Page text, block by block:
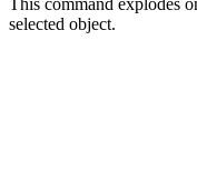
selected object.